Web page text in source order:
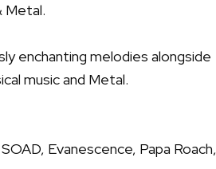
Metal.
enchanting melodies alongside
music and Metal.
Evanescence, Papa Roach,